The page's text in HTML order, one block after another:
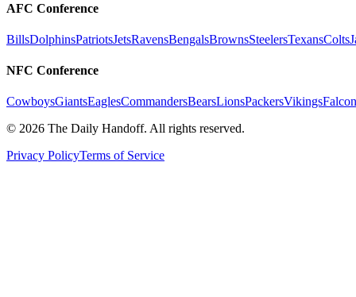
AFC Conference
BillsDolphinsPatriotsJetsRavensBengalsBrownsSteelersTexansColts
NFC Conference
CowboysGiantsEaglesCommandersBearsLionsPackersVikings
© 2026 The Daily Handoff. All rights reserved.
Privacy PolicyTerms of Service